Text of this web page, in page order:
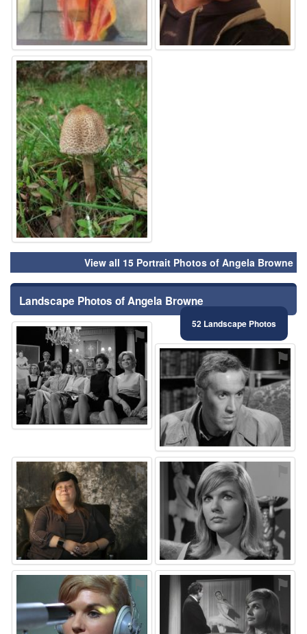
⚑
View all 15 Portrait Photos of Angela Browne
Landscape Photos of Angela Browne
52 Landscape Photos
⚑
⚑
⚑
⚑